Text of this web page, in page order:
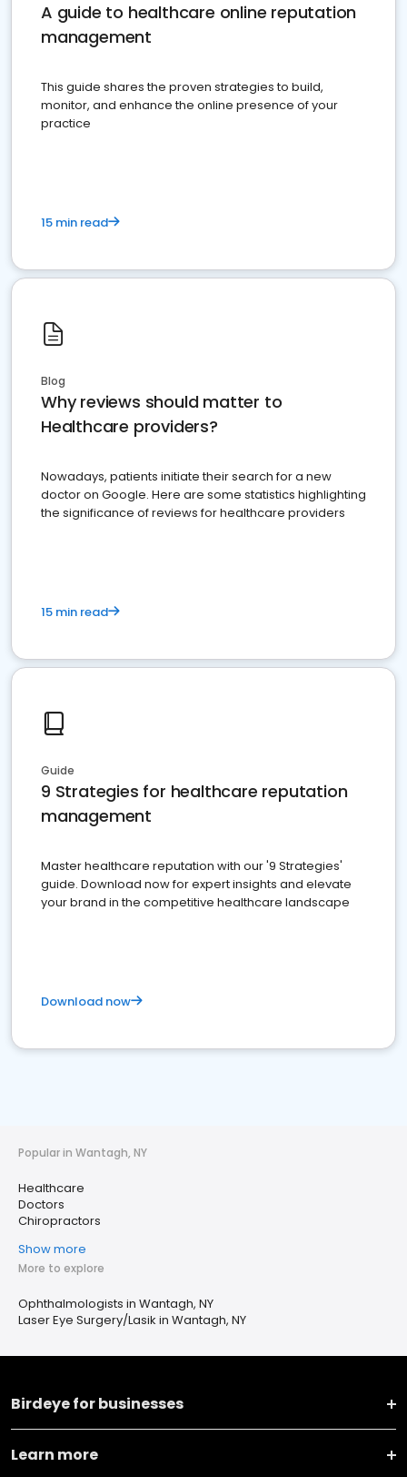
A guide to healthcare online reputation
management
This guide shares the proven strategies to build,
monitor, and enhance the online presence of your
practice
15 min read
Blog
Why reviews should matter to
Healthcare providers?
Nowadays, patients initiate their search for a new
doctor on Google. Here are some statistics highlighting
the significance of reviews for healthcare providers
15 min read
Guide
9 Strategies for healthcare reputation
management
Master healthcare reputation with our '9 Strategies'
guide. Download now for expert insights and elevate
your brand in the competitive healthcare landscape
Download now
Popular in Wantagh, NY
Healthcare
Doctors
Chiropractors
Show more
More to explore
Ophthalmologists in Wantagh, NY
Laser Eye Surgery/Lasik in Wantagh, NY
Birdeye for businesses
Learn more